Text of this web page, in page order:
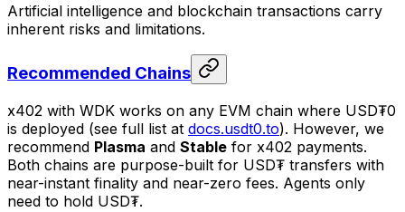
Artificial intelligence and blockchain transactions carry
inherent risks and limitations.
Recommended Chains
x402 with WDK works on any EVM chain where USD₮0
is deployed (see full list at docs.usdt0.to). However, we
recommend Plasma and Stable for x402 payments.
Both chains are purpose-built for USD₮ transfers with
near-instant finality and near-zero fees. Agents only
need to hold USD₮.